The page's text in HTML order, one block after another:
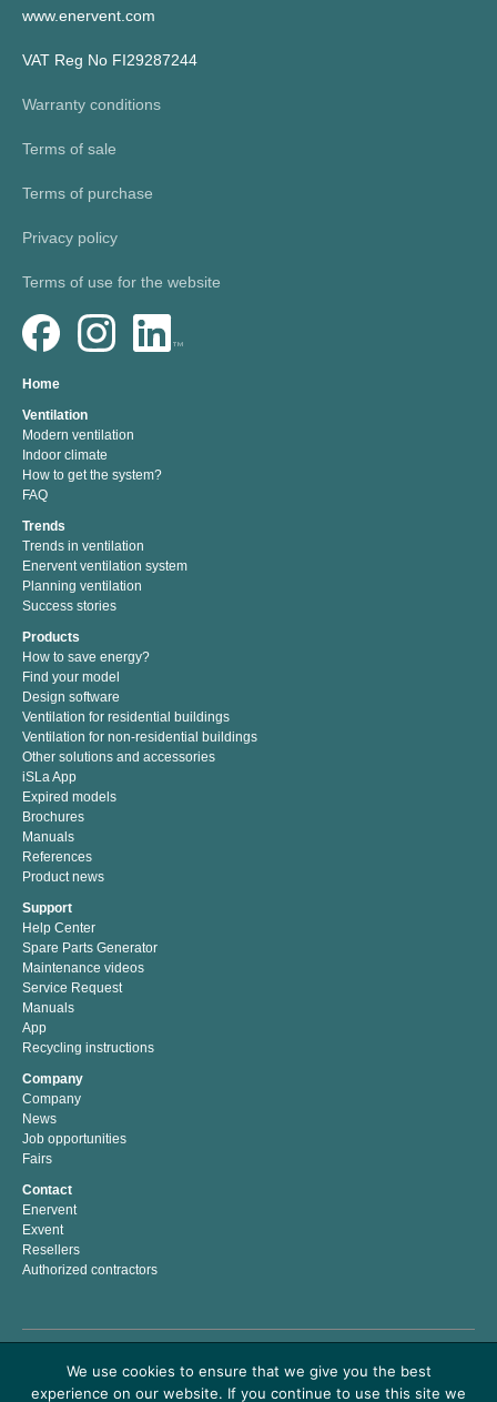
www.enervent.com
VAT Reg No FI29287244
Warranty conditions
Terms of sale
Terms of purchase
Privacy policy
Terms of use for the website
Home
Ventilation
Modern ventilation
Indoor climate
How to get the system?
FAQ
Trends
Trends in ventilation
Enervent ventilation system
Planning ventilation
Success stories
Products
How to save energy?
Find your model
Design software
Ventilation for residential buildings
Ventilation for non-residential buildings
Other solutions and accessories
iSLa App
Expired models
Brochures
Manuals
References
Product news
Support
Help Center
Spare Parts Generator
Maintenance videos
Service Request
Manuals
App
Recycling instructions
Company
Company
News
Job opportunities
Fairs
Contact
Enervent
Exvent
Resellers
Authorized contractors
developed, manufactured and marketed energy efficient solutions for better indoor
climate since 1983. Our mission is to help people to live and work in a healthy and
We use cookies to ensure that we give you the best
experience on our website. If you continue to use this site we